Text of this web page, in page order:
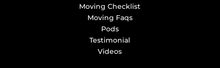
Moving Checklist
Moving Faqs
Pods
Testimonial
Videos